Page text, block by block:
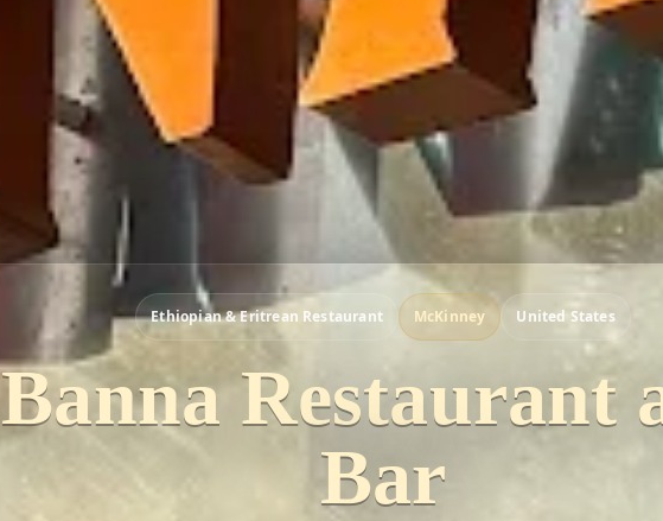
Ethiopian & Eritrean Restaurant McKinney United States
Banna Restaurant
Bar